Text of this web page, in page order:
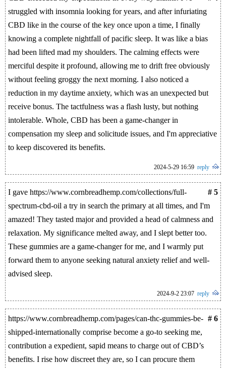
struggled with insomnia looking for years, and after infuriating
CBD like in the course of the key once upon a time, I finally
knowing a complete nightfall of pacific sleep. It was like a bias
had been lifted mad my shoulders. The calming effects were
merciful despite it profound, allowing me to drift free obviously
without feeling groggy the next morning. I also noticed a
reduction in my daytime anxiety, which was an unexpected but
receive bonus. The tactfulness was a flash lusty, but nothing
intolerable. Whole, CBD has been a game-changer in
compensation my sleep and solicitude issues, and I'm appreciative
to keep discovered its benefits.
2024-5-29 16:59 reply
# 5
I gave https://www.cornbreadhemp.com/collections/full-
spectrum-cbd-oil a try in search the primary at all times, and I'm
amazed! They tasted major and provided a head of calmness and
relaxation. My significance melted away, and I slept better too.
These gummies are a game-changer for me, and I warmly put
forward them to anyone seeking natural anxiety relief and well-
advised sleep.
2024-9-2 23:07 reply
# 6
https://www.cornbreadhemp.com/pages/can-thc-gummies-be-
shipped-internationally comprise become a go-to seeking me,
contribution a expedient, sapid means to charge out of CBD’s
benefits. I rise how discreet they are, so I can procure them